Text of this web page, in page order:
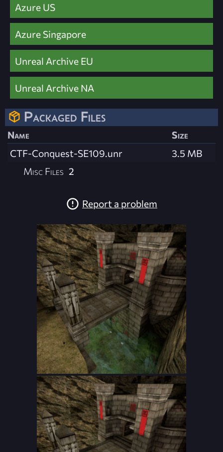
Azure US
Azure Singapore
Unreal Archive EU
Unreal Archive NA
Packaged Files
Name
Size
CTF-Conquest-SE109.unr
3.5 MB
Misc Files 2
Report a problem